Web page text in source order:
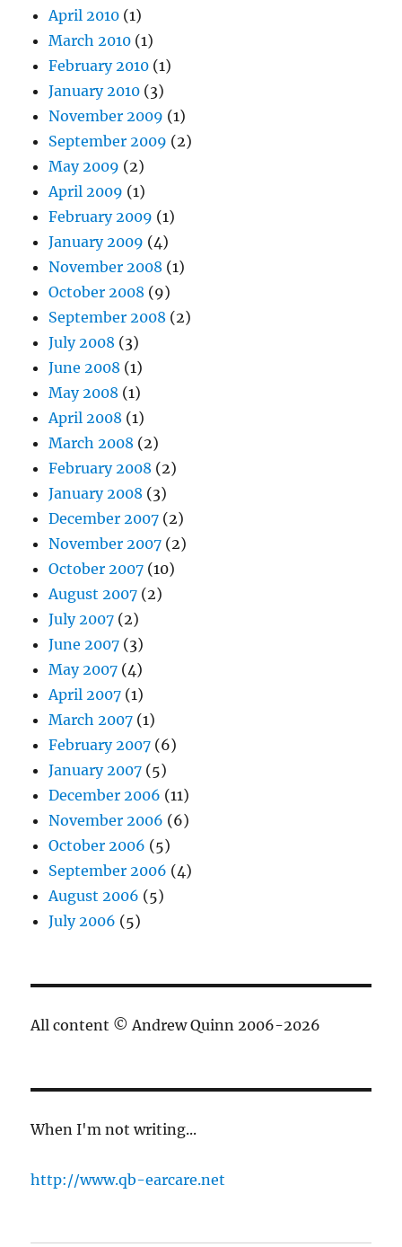
April 2010 (1)
March 2010 (1)
February 2010 (1)
January 2010 (3)
November 2009 (1)
September 2009 (2)
May 2009 (2)
April 2009 (1)
February 2009 (1)
January 2009 (4)
November 2008 (1)
October 2008 (9)
September 2008 (2)
July 2008 (3)
June 2008 (1)
May 2008 (1)
April 2008 (1)
March 2008 (2)
February 2008 (2)
January 2008 (3)
December 2007 (2)
November 2007 (2)
October 2007 (10)
August 2007 (2)
July 2007 (2)
June 2007 (3)
May 2007 (4)
April 2007 (1)
March 2007 (1)
February 2007 (6)
January 2007 (5)
December 2006 (11)
November 2006 (6)
October 2006 (5)
September 2006 (4)
August 2006 (5)
July 2006 (5)
All content © Andrew Quinn 2006-2026
When I'm not writing...
http://www.qb-earcare.net